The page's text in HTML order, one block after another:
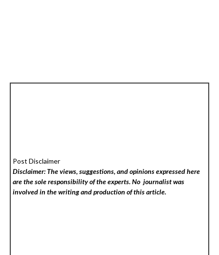
Post Disclaimer
Disclaimer: The views, suggestions, and opinions expressed here
are the sole responsibility of the experts. No journalist was
involved in the writing and production of this article.